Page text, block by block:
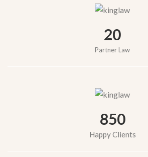
20
Partner Law
850
Happy Clients